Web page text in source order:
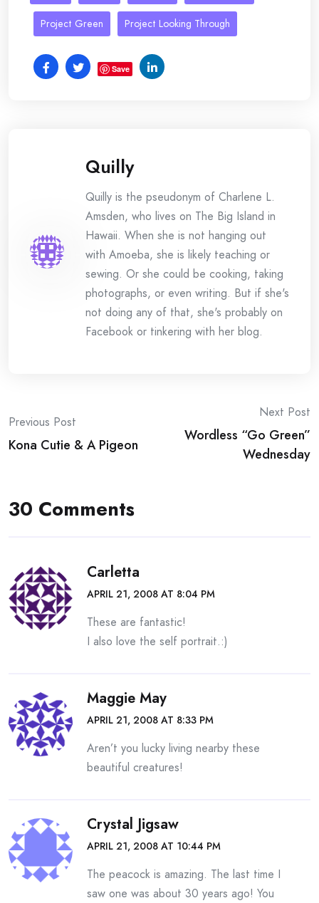
Project Green Project Looking Through
Save
Quilly
Quilly is the pseudonym of Charlene L.
Amsden, who lives on The Big Island in
Hawaii. When she is not hanging out
with Amoeba, she is likely teaching or
sewing. Or she could be cooking, taking
photographs, or even writing. But if she's
not doing any of that, she's probably on
Facebook or tinkering with her blog.
Post
navigation
Previous Post
Kona Cutie & A Pigeon
Next Post
Wordless “Go Green”
Wednesday
30 Comments
Carletta
APRIL 21, 2008 AT 8:04 PM
These are fantastic!
I also love the self portrait.:)
Maggie May
APRIL 21, 2008 AT 8:33 PM
Aren’t you lucky living nearby these
beautiful creatures!
Crystal Jigsaw
APRIL 21, 2008 AT 10:44 PM
The peacock is amazing. The last time I
saw one was about 30 years ago! You